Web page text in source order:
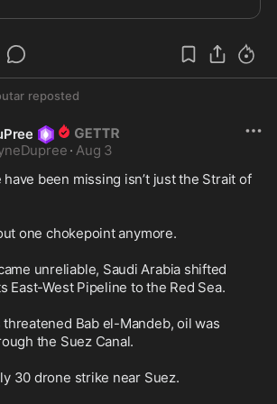
reposted
· Aug 3
been missing isn’t just the Strait of
one chokepoint anymore.
unreliable, Saudi Arabia shifted
East-West Pipeline to the Red Sea.
Bab el-Mandeb, oil was
the Suez Canal.
30 drone strike near Suez.